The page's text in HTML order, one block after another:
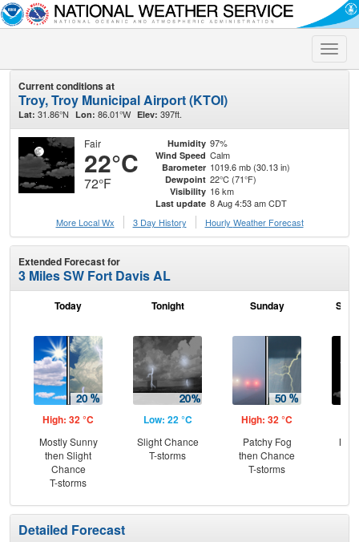
Toggle
Current conditions at
Troy, Troy Municipal Airport (KTOI)
Lat: 31.86°N Lon: 86.01°W Elev: 397ft.
Fair
22°C
72°F
Humidity 97%
Wind Speed Calm
Barometer 1019.6 mb (30.13 in)
Dewpoint 22°C (71°F)
Visibility 16 km
Last update 8 Aug 4:53 am CDT
More Local Wx
3 Day History Hourly Weather Forecast
Extended Forecast for
3 Miles SW Fort Davis AL
Today
High: 32 °C
Mostly Sunny
then Slight
Chance
T-storms
Tonight
Low: 22 °C
Slight Chance
T-storms
Sunday
High: 32 °C
Patchy Fog
then Chance
T-storms
Detailed Forecast